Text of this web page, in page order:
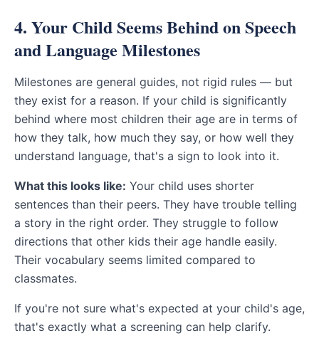
4. Your Child Seems Behind on Speech
and Language Milestones
Milestones are general guides, not rigid rules — but
they exist for a reason. If your child is significantly
behind where most children their age are in terms of
how they talk, how much they say, or how well they
understand language, that's a sign to look into it.
What this looks like: Your child uses shorter
sentences than their peers. They have trouble telling
a story in the right order. They struggle to follow
directions that other kids their age handle easily.
Their vocabulary seems limited compared to
classmates.
If you're not sure what's expected at your child's age,
that's exactly what a screening can help clarify.